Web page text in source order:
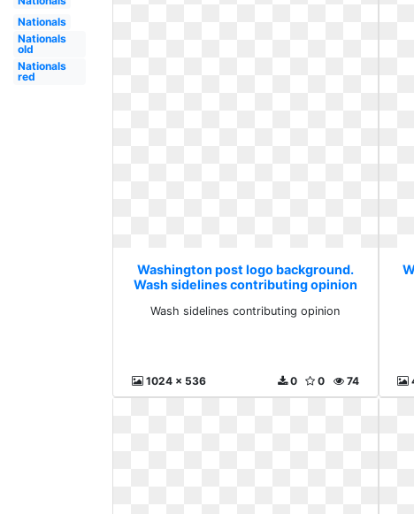
Nationals
Nationals
old
Nationals
red
Washington post logo background.
Wash sidelines contributing opinion
Wash sidelines contributing opinion
1024 x 536 74
0
0